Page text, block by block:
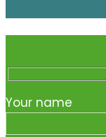
Your name